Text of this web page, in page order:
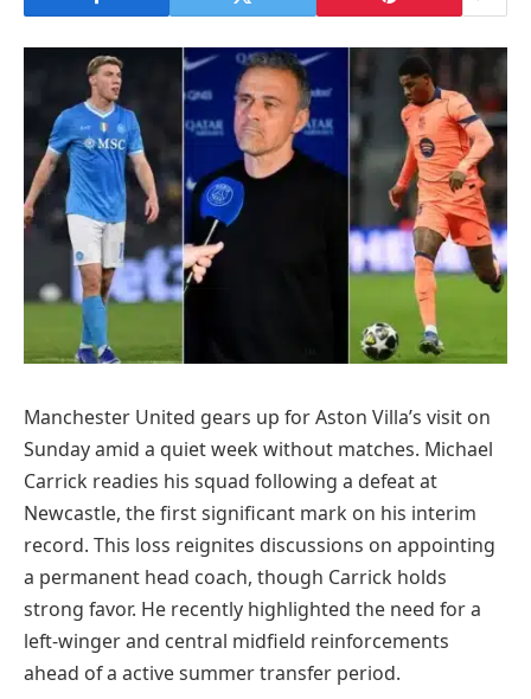
Manchester United gears up for Aston Villa’s visit on
Sunday amid a quiet week without matches. Michael
Carrick readies his squad following a defeat at
Newcastle, the first significant mark on his interim
record. This loss reignites discussions on appointing
a permanent head coach, though Carrick holds
strong favor. He recently highlighted the need for a
left-winger and central midfield reinforcements
ahead of a active summer transfer period.